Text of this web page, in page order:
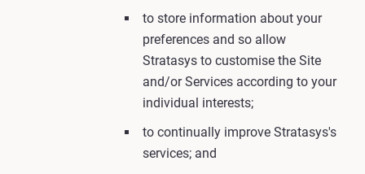
to store information about your
preferences and so allow
Stratasys to customise the Site
and/or Services according to your
individual interests;
to continually improve Stratasys's
services; and